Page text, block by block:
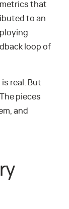
that
to an
loop of
real. But
pieces
and